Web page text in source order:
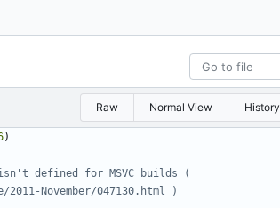
Raw Normal View History
)
defined for MSVC builds (